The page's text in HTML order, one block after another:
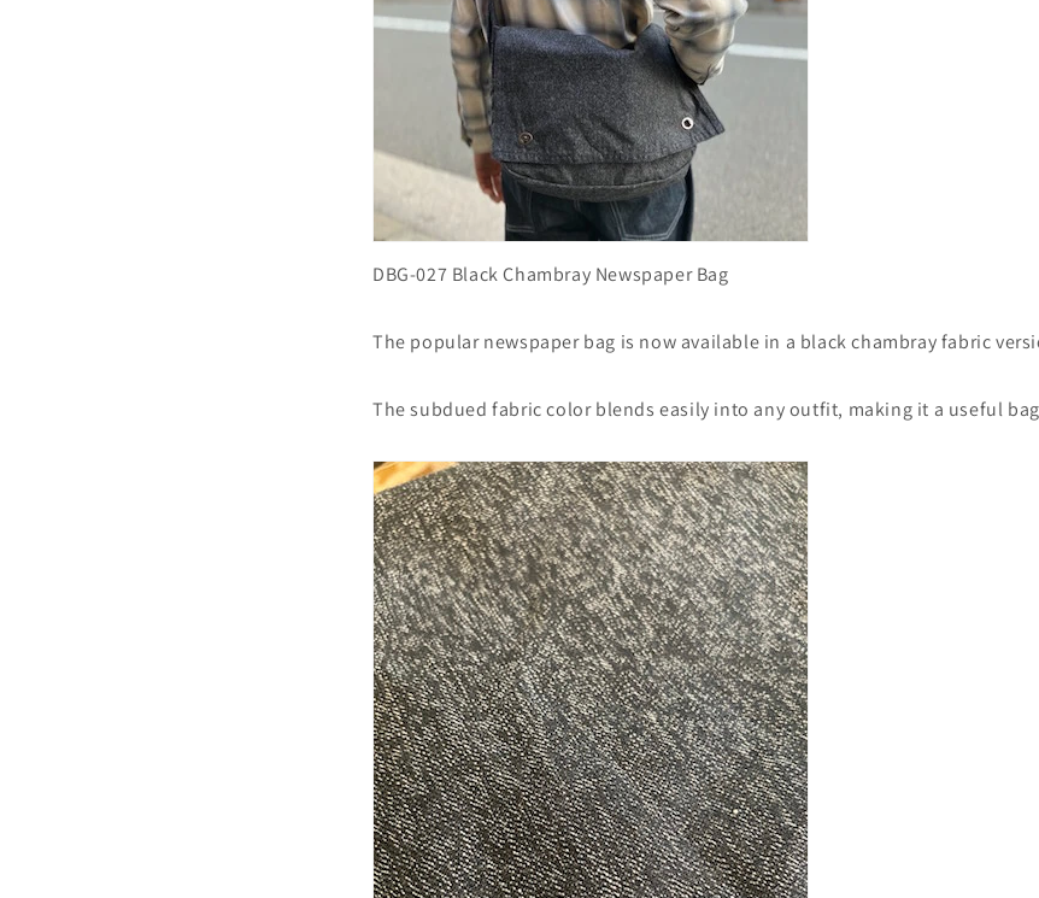
DBG-027 Black Chambray Newspaper Bag
The popular newspaper bag is now available in a black chambray fabric
The subdued fabric color blends easily into any outfit, making it a useful